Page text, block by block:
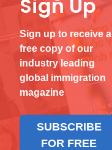
Sign Up
Sign up to receive a
free copy of our
industry leading
global immigration
magazine
SUBSCRIBE
FOR FREE